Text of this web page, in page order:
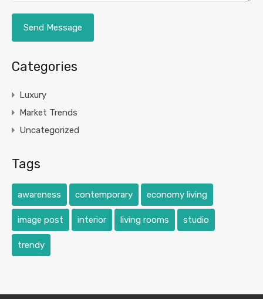
Categories
Luxury
Market Trends
Uncategorized
Tags
awareness contemporary economy living
image post interior living rooms studio
trendy